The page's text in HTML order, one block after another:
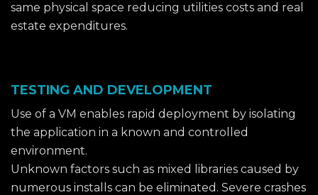
same physical space reducing utilities costs and real
estate expenditures.
TESTING AND DEVELOPMENT
Use of a VM enables rapid deployment by isolating
the application in a known and controlled
environment.
Unknown factors such as mixed libraries caused by
numerous installs can be eliminated. Severe crashes